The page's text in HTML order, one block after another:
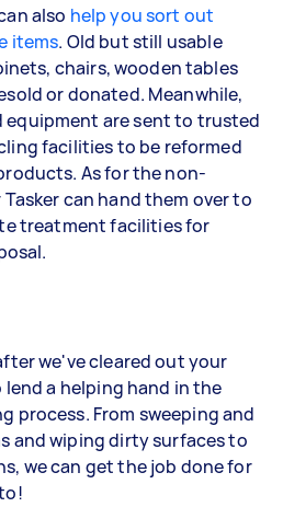
also help you sort out
items. Old but still usable
chairs, wooden tables
or donated. Meanwhile,
are sent to trusted
facilities to be reformed
As for the non-
can hand them over to
treatment facilities for
we've cleared out your
lend a helping hand in the
process. From sweeping and
and wiping dirty surfaces to
we can get the job done for